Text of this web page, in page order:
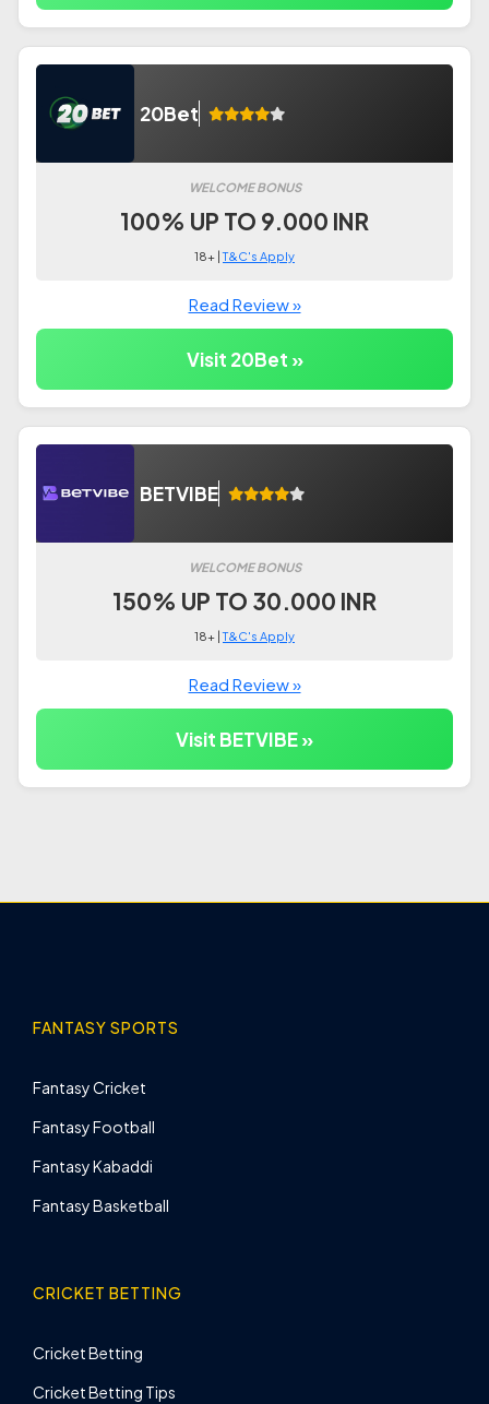
20Bet
WELCOME BONUS
100% UP TO 9.000 INR
18+ |T&C's Apply
Read Review »
Visit 20Bet »
BETVIBE
WELCOME BONUS
150% UP TO 30.000 INR
18+ |T&C's Apply
Read Review »
Visit BETVIBE »
FANTASY SPORTS
Fantasy Cricket
Fantasy Football
Fantasy Kabaddi
Fantasy Basketball
CRICKET BETTING
Cricket Betting
Cricket Betting Tips